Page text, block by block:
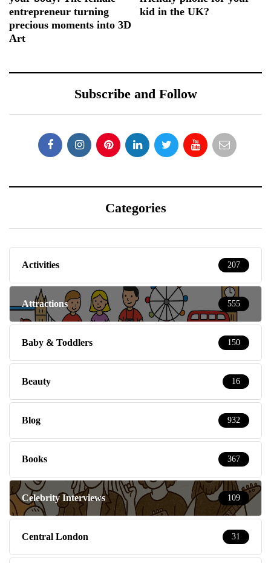
entrepreneur turning
precious moments into 3D
Art
kid in the UK?
Subscribe and Follow
Categories
Activities 207
Attractions 555
Baby & Toddlers 150
Beauty 16
Blog 932
Books 367
Celebrity Interviews 109
Central London 31